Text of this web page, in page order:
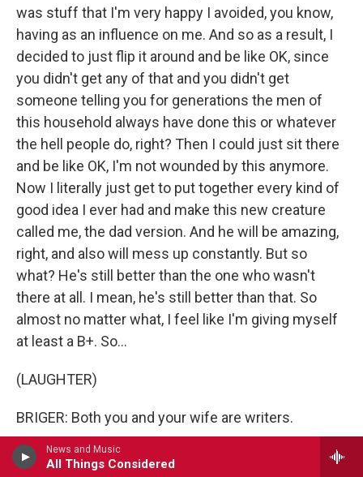
News and Music
All Things Considered
was stuff that I'm very happy I avoided, you know,
having as an influence on me. And so as a result, I
decided to just flip it around and be like OK, since
you didn't get any of that and you didn't get
someone telling you for generations the men of
this household always have done this or whatever
the hell people do, right? Then I could just sit there
and be like OK, I'm not wounded by this anymore.
Now I literally just get to put together every kind of
good idea I ever had and make this new creature
called me, the dad version. And he will be amazing,
right, and also will mess up constantly. But so
what? He's still better than the one who wasn't
there at all. I mean, he's still better than that. So
almost no matter what, I feel like I'm giving myself
at least a B+. So...
(LAUGHTER)
BRIGER: Both you and your wife are writers.
LAVALLE: Yeah.